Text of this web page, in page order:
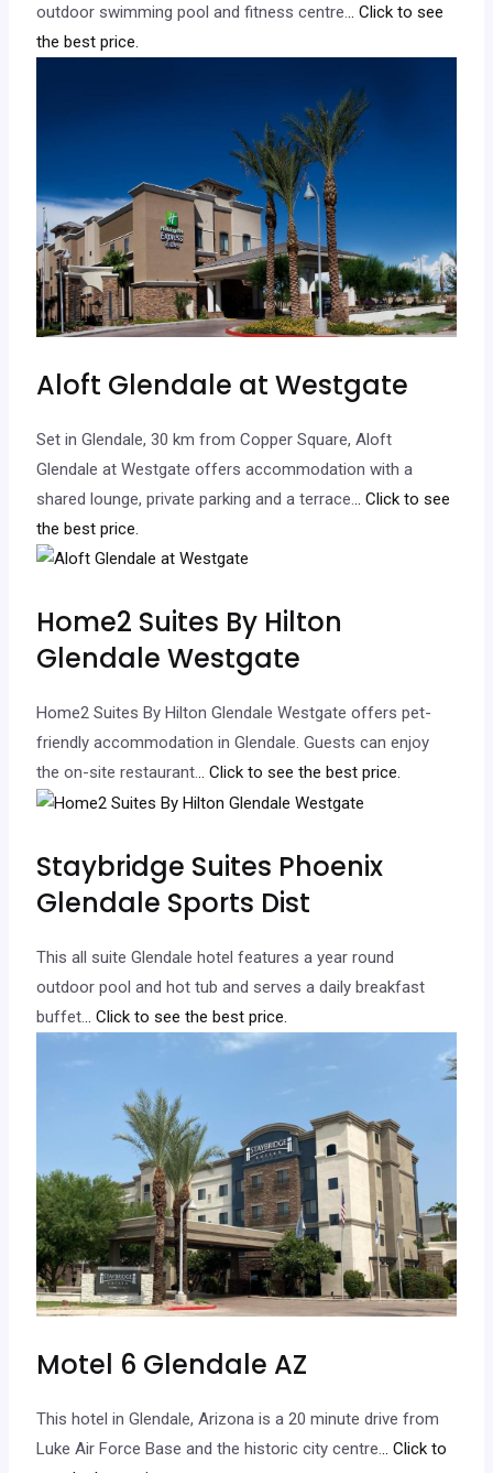
outdoor swimming pool and fitness centre.
.. Click to see
the best price.
Aloft Glendale at Westgate
Set in Glendale, 30 km from Copper Square, Aloft
Glendale at Westgate offers accommodation with a
shared lounge, private parking and a terrace.
.. Click to see
the best price.
Home2 Suites By Hilton
Glendale Westgate
Home2 Suites By Hilton Glendale Westgate offers pet-
friendly accommodation in Glendale. Guests can enjoy
the on-site restaurant... Click to see the best price.
Staybridge Suites Phoenix
Glendale Sports Dist
This all suite Glendale hotel features a year round
outdoor pool and hot tub and serves a daily breakfast
buffet.
.. Click to see the best price.
Motel 6 Glendale AZ
This hotel in Glendale, Arizona is a 20 minute drive from
Luke Air Force Base and the historic city centre.
.. Click to